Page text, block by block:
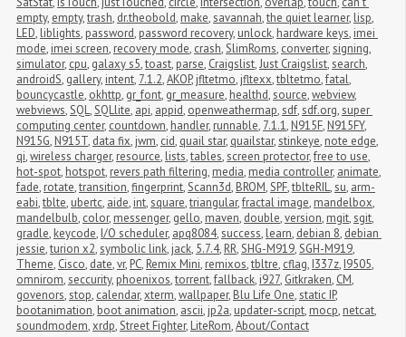
empty, empty,trash, dr.theobold, make,savannah,the quiet learner, lisp,
LED, liblights, password, password recovery, unlock, hardware keys, imei
mode, imei screen, recovery mode, crash,SlimRoms, converter,signing,
simulator, cpu, galaxy s5,toast, parse, Craigslist,Just Craigslist,search,
androidS, gallery, intent, 7.1.2,AKOP, jfltetmo, jfltexx,tbltetmo,fatal,
bouncycastle, okhttp, gr_font, gr_measure, healthd,source,webview,
webviews,SQL,SQLlite, api, appid, openweathermap,sdf,sdf.org,super
computing center, countdown, handler, runnable, 7.1.1, N915F, N915FY,
N915G, N915T, data fix, jwm, cid, quail star, quailstar,stinkeye, note edge,
qi,wireless charger, resource, lists,tables,screen protector,free to use,
hot-spot, hotspot, revers path filtering, media, media controller, animate,
fade, rotate,transition,fingerprint,Scann3d, BROM,SPF,tblteRIL,su, arm-
eabi,tblte, ubertc, aide, int,square,triangular,fractal image, mandelbox,
mandelbulb, color, messenger, gello, maven, double,version, mgit,sgit,
gradle, keycode, I/O scheduler, apq8084,success, learn, debian 8, debian
jessie,turion x2,symbolic link, jack, 5.7.4, RR,SHG-M919,SGH-M919,
Theme, Cisco, date,vr, PC, Remix Mini, remixos,tbltre, cflag, I337z, I9505,
omnirom,seccurity, phoenixos,torrent,fallback, i927, Gitkraken, CM,
govenors,stop, calendar,xterm,wallpaper, Blu Life One,static IP,
bootanimation, boot animation, ascii, jp2a, updater-script, mocp, netcat,
soundmodem,xrdp,Street Fighter, LiteRom,About/Contact